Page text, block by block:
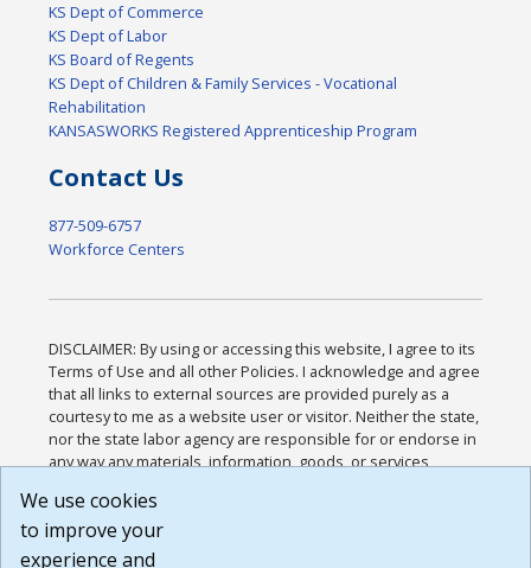
KS Dept of Commerce
KS Dept of Labor
KS Board of Regents
KS Dept of Children & Family Services - Vocational
Rehabilitation
KANSASWORKS Registered Apprenticeship Program
Contact Us
877-509-6757
Workforce Centers
DISCLAIMER: By using or accessing this website, I agree to its
Terms of Use and all other Policies. I acknowledge and agree
that all links to external sources are provided purely as a
courtesy to me as a website user or visitor. Neither the state,
nor the state labor agency are responsible for or endorse in
any way any materials, information, goods, or services
or any other practices of such sites. I acknowledge and
agree that the Terms of Use and all other Policies for this
Website are available to me, and I have read the
We use cookies
to improve your
experience and